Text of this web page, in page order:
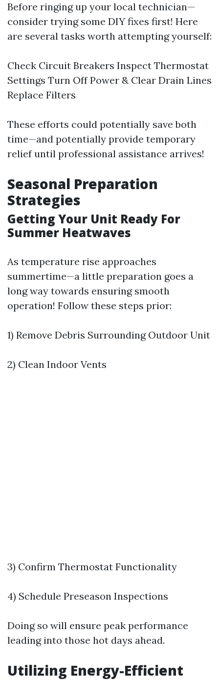
Before ringing up your local technician—
consider trying some DIY fixes first! Here
are several tasks worth attempting yourself:
Check Circuit Breakers Inspect Thermostat
Settings Turn Off Power & Clear Drain Lines
Replace Filters
These efforts could potentially save both
time—and potentially provide temporary
relief until professional assistance arrives!
Seasonal Preparation
Strategies
Getting Your Unit Ready For
Summer Heatwaves
As temperature rise approaches
summertime—a little preparation goes a
long way towards ensuring smooth
operation! Follow these steps prior:
1) Remove Debris Surrounding Outdoor Unit
2) Clean Indoor Vents
3) Confirm Thermostat Functionality
4) Schedule Preseason Inspections
Doing so will ensure peak performance
leading into those hot days ahead.
Utilizing Energy-Efficient